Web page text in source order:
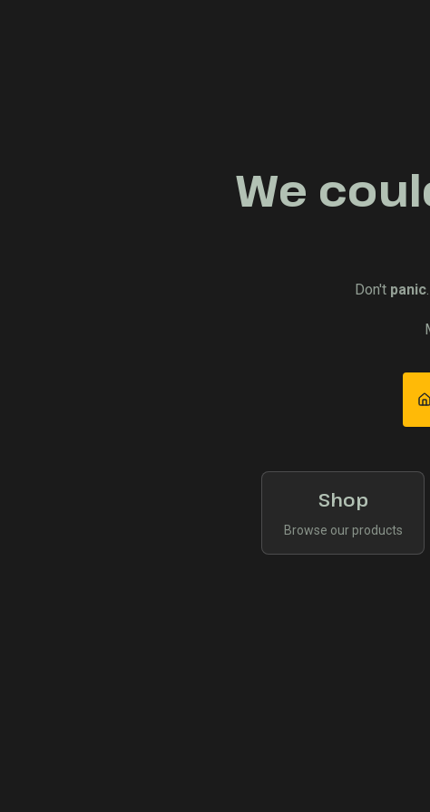
We
Don't panic
Shop
Browse our products